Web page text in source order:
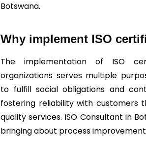
Botswana.
Why implement ISO
The implementation of ISO
organizations serves multiple
to fulfill social obligations and
fostering reliability with customers
quality services. ISO Consultant in
bringing about process